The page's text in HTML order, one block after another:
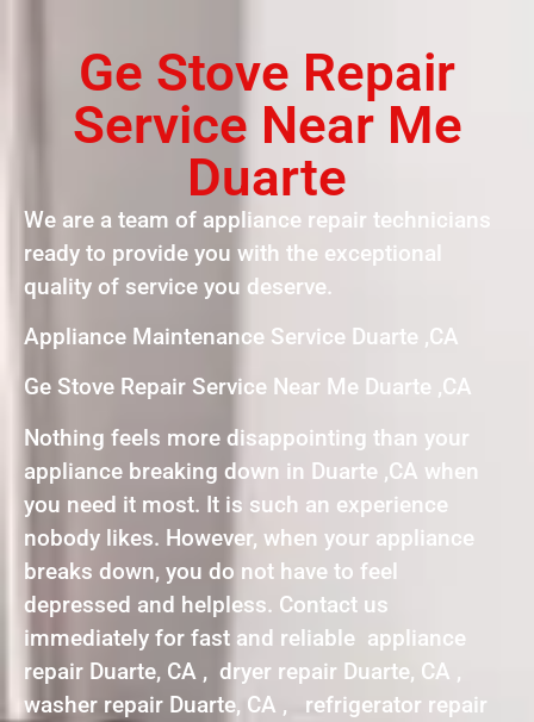
Ge Stove Repair
Service Near Me
Duarte
We are a team of appliance repair technicians
ready to provide you with the exceptional
quality of service you deserve.
Appliance Maintenance Service Duarte ,CA
Ge Stove Repair Service Near Me Duarte ,CA
Nothing feels more disappointing than your
appliance breaking down in Duarte ,CA when
you need it most. It is such an experience
nobody likes. However, when your appliance
breaks down, you do not have to feel
depressed and helpless. Contact us
immediately for fast and reliable appliance
repair Duarte, CA , dryer repair Duarte, CA ,
washer repair Duarte, CA , refrigerator repair